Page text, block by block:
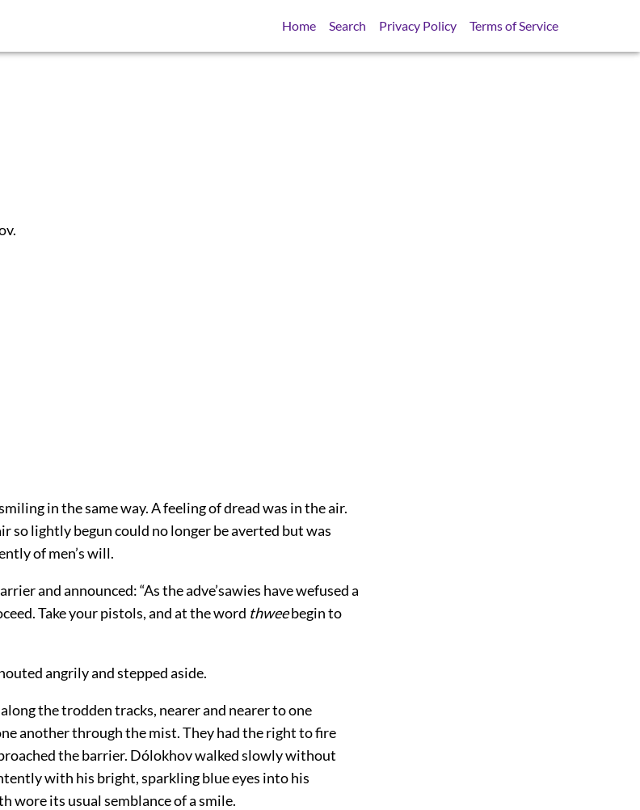
Home Search Privacy Policy Terms of Service
in the same way. A feeling of dread was in the air.
so lightly begun could no longer be averted but was
of men’s will.
and announced: “As the adve’sawies have wefused a
Take your pistols, and at the word thweebegin to
angrily and stepped aside.
the trodden tracks, nearer and nearer to one
another through the mist. They had the right to fire
the barrier. Dólokhov walked slowly without
with his bright, sparkling blue eyes into his
wore its usual semblance of a smile.